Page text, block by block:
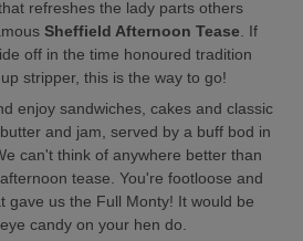
refreshes the lady parts others
Sheffield Afternoon Tease . If
off in the time honoured tradition
stripper, this is the way to go!
enjoy sandwiches, cakes and classic
and jam, served by a buff bod in
can't think of anywhere better than
tease. You're footloose and
gave us the Full Monty! It would be
candy on your hen do.